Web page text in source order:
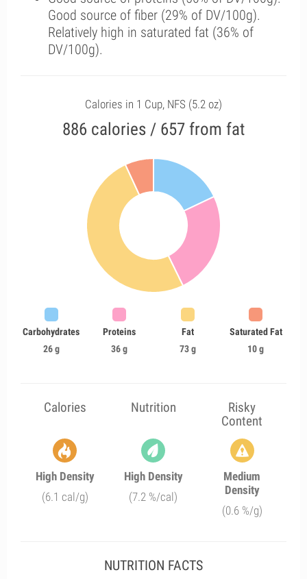
Good source of fiber (29% of DV/100g).
Relatively high in saturated fat (36% of
DV/100g).
Calories in 1 Cup, NFS (5.2 oz)
886 calories / 657 from fat
Carbohydrates
26 g
Proteins
36 g
Fat
73 g
Saturated Fat
10 g
Calories Nutrition
Risky
Content
High Density
(6.1 cal/g)
High Density
(7.2 %/cal)
Medium
Density
(0.6 %/g)
NUTRITION FACTS